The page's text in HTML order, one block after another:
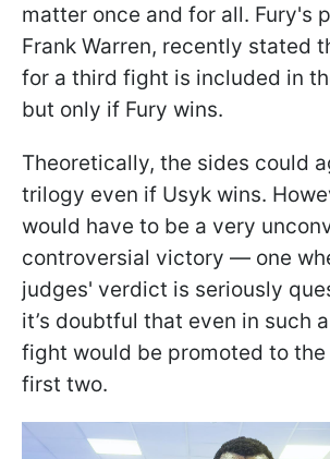
matter once and for all. Fury's
Frank Warren, recently stated
for a third fight is included in
but only if Fury wins.
Theoretically, the sides could
trilogy even if Usyk wins.
would have to be a very
controversial victory — one
judges' verdict is seriously
it’s doubtful that even in such
fight would be promoted to
first two.